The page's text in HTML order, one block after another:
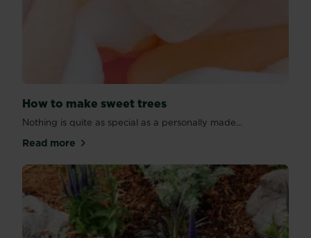
How to make sweet trees
Nothing is quite as special as a personally made...
Read moreabout How to make sweet trees